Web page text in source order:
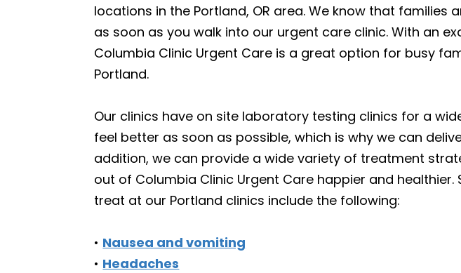
locations in the Portland, OR area. We know that families
as soon as you walk into our urgent care clinic. With an
Columbia Clinic Urgent Care is a great option for busy
Portland.
Our clinics have on site laboratory testing clinics for a
feel better as soon as possible, which is why we can
addition, we can provide a wide variety of treatment
out of Columbia Clinic Urgent Care happier and
treat at our Portland clinics include the following:
• Nausea and vomiting
• Headaches